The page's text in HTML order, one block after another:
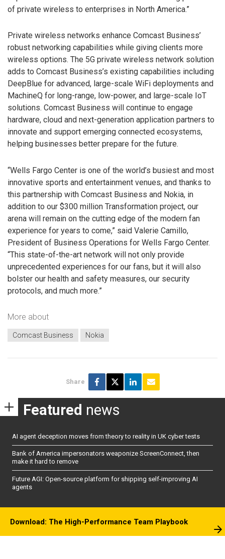
of private wireless to enterprises in North America.”
Private wireless networks enhance Comcast Business’
robust networking capabilities while giving clients more
wireless options. The 5G private wireless network solution
adds to Comcast Business’s existing capabilities including
DeepBlue for advanced, large-scale WiFi deployments and
MachineQ for long-range, low-power, and large-scale IoT
solutions. Comcast Business will continue to engage
hardware, cloud and next-generation application partners to
innovate and support emerging connected ecosystems,
helping businesses better prepare for the future.
“Wells Fargo Center is one of the world’s busiest and most
innovative sports and entertainment venues, and thanks to
this partnership with Comcast Business and Nokia, in
addition to our $300 million Transformation project, our
arena will remain on the cutting edge of the modern fan
experience for years to come,” said Valerie Camillo,
President of Business Operations for Wells Fargo Center.
“This state-of-the-art network will not only provide
unprecedented experiences for our fans, but it will also
bolster our health and safety measures, our security
protocols, and much more.”
More about
Comcast Business Nokia
Share
Featured news
AI agent deception moves from theory to reality in UK cyber tests
Bank of America impersonators weaponize ScreenConnect, then
make it hard to remove
Future AGI: Open-source platform for shipping self-improving AI
agents
Download: The High-Performance Team Playbook